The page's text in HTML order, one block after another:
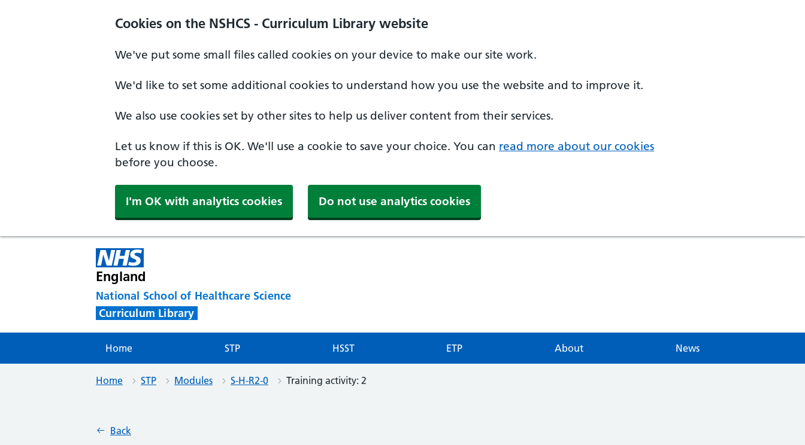
Cookies on the NSHCS - Curriculum Library website
We've put some small files called cookies on your device to make our site work.
We'd like to set some additional cookies to understand how you use the website and to improve it.
We also use cookies set by other sites to help us deliver content from their services.
Let us know if this is OK. We'll use a cookie to save your choice. You can read more about our cookies
before you choose.
I'm OK with analytics cookies Do not use analytics cookies
England
National School of Healthcare Science
Curriculum Library
Home STP HSST ETP About News
Home STP Modules S-H-R2-0 Training activity: 2
Back